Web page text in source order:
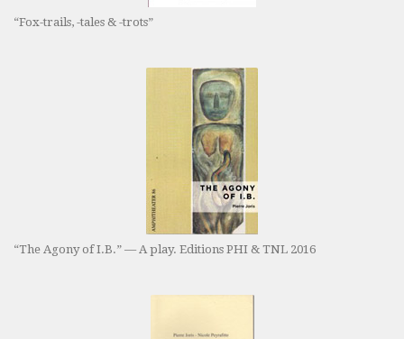
“Fox-trails, -tales & -trots”
“The Agony of I.B.” — A play. Editions PHI & TNL 2016